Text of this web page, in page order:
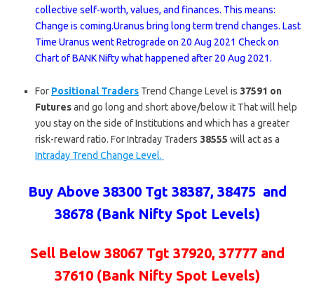
collective self-worth, values, and finances. This means:
Change is coming.Uranus bring long term trend changes. Last
Time Uranus went Retrograde on 20 Aug 2021 Check on
Chart of BANK Nifty what happened after 20 Aug 2021.
For Positional Traders Trend Change Level is 37591 on
Futuresand go long and short above/below it That will help
you stay on the side of Institutions and which has a greater
risk-reward ratio. For Intraday Traders 38555 will act as a
Intraday Trend Change Level.
Buy Above 38300 Tgt 38387, 38475 and
38678 (Bank Nifty Spot Levels)
Sell Below 38067 Tgt 37920, 37777 and
37610 (Bank Nifty Spot Levels)